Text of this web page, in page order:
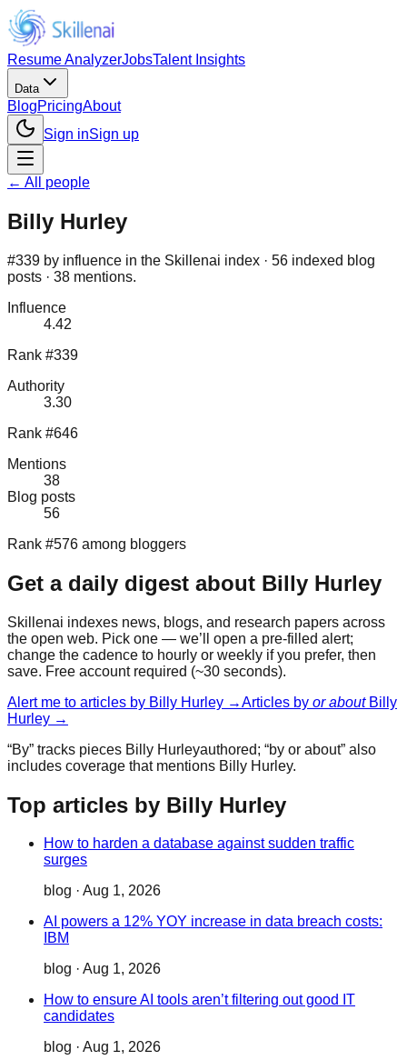
Resume AnalyzerJobsTalent Insights
Data
BlogPricingAbout
Sign inSign up
← All people
Billy Hurley
#339 by influence in the Skillenai index · 56 indexed blog
posts · 38 mentions.
Influence
4.42
Rank #339
Authority
3.30
Rank #646
Mentions
38
Blog posts
56
Rank #576 among bloggers
Get a daily digest about Billy Hurley
Skillenai indexes news, blogs, and research papers across
the open web. Pick one — we’ll open a pre-filled alert;
change the cadence to hourly or weekly if you prefer, then
save. Free account required (~30 seconds).
Alert me to articles by Billy Hurley →Articles by or about Billy
Hurley →
“By” tracks pieces Billy Hurleyauthored; “by or about” also
includes coverage that mentions Billy Hurley.
Top articles by Billy Hurley
How to harden a database against sudden traffic
surges
blog · Aug 1, 2026
AI powers a 12% YOY increase in data breach costs:
IBM
blog · Aug 1, 2026
How to ensure AI tools aren’t filtering out good IT
candidates
blog · Aug 1, 2026